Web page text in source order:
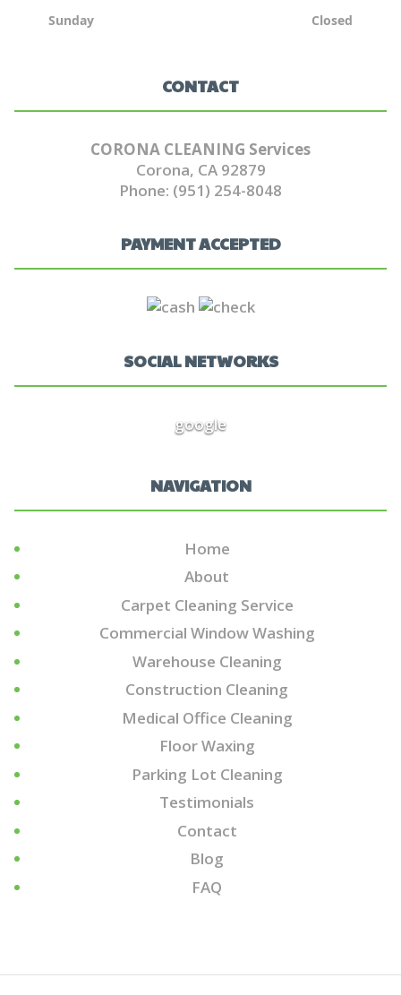
Sunday
Closed
CONTACT
CORONA CLEANING Services
Corona, CA 92879
Phone: (951) 254-8048
PAYMENT ACCEPTED
SOCIAL NETWORKS
google
NAVIGATION
Home
About
Carpet Cleaning Service
Commercial Window Washing
Warehouse Cleaning
Construction Cleaning
Medical Office Cleaning
Floor Waxing
Parking Lot Cleaning
Testimonials
Contact
Blog
FAQ